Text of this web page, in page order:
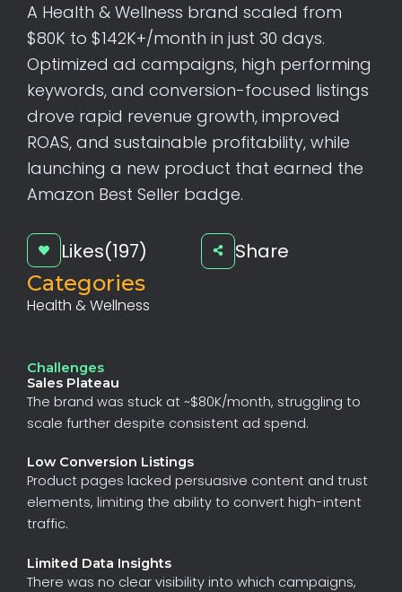
A Health & Wellness brand scaled from
$80K to $142K+/month in just 30 days.
Optimized ad campaigns, high performing
keywords, and conversion-focused listings
drove rapid revenue growth, improved
ROAS, and sustainable profitability, while
launching a new product that earned the
Amazon Best Seller badge.
Likes(197) Share
Categories
Health & Wellness
Challenges
Sales Plateau
The brand was stuck at ~$80K/month, struggling to
scale further despite consistent ad spend.
Low Conversion Listings
Product pages lacked persuasive content and trust
elements, limiting the ability to convert high-intent
traffic.
Limited Data Insights
There was no clear visibility into which campaigns,